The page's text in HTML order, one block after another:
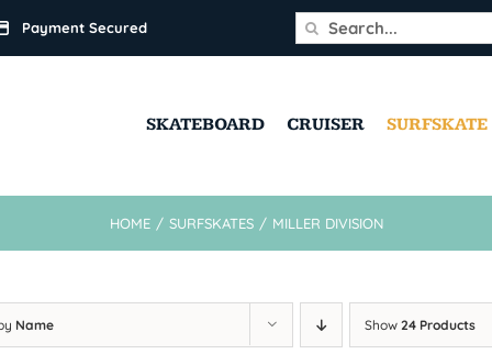
Payment Secured
Search
for:
SKATEBOARD CRUISER SURFSKATE
HOME / SURFSKATES / MILLER DIVISION
Name Show24 Products